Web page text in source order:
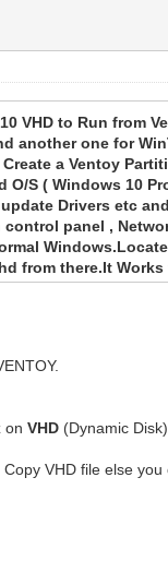
VHD to Run from
another one for
a Ventoy
S ( Windows 10
Drivers etc
panel ,
from there.It
onVHD (Dynamic Disk).
VHD file else